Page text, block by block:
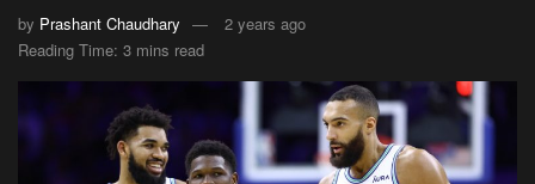
by Prashant Chaudhary
2 years ago
Reading Time: 3 mins read